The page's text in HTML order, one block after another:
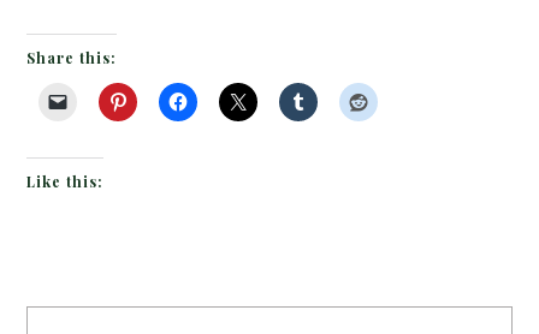
Share this:
Like this: